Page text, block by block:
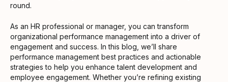
round.
As an HR professional or manager, you can transform
organizational performance management into a driver of
engagement and success. In this blog, we’ll share
performance management best practices and actionable
strategies to help you enhance talent development and
employee engagement. Whether you’re refining existing